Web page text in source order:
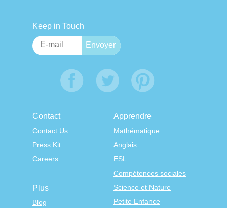
Keep in Touch
Contact
Contact Us
Press Kit
Careers
Apprendre
Mathématique
Anglais
ESL
Compétences sociales
Science et Nature
Petite Enfance
Plus
Blog